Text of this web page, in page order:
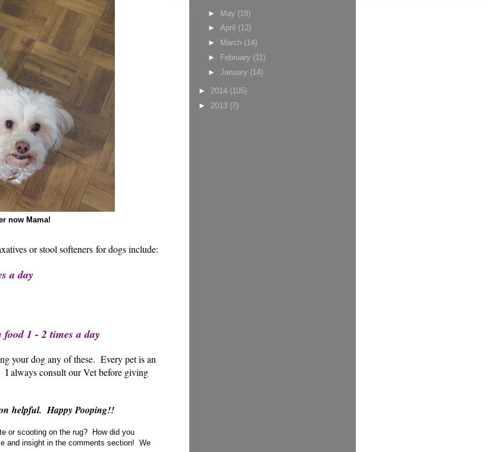
now Mama!
or stool softeners for dogs include:
a day
1 - 2 times a day
your dog any of these. Every pet is an
always consult our Vet before giving
helpful. Happy Pooping!!
or scooting on the rug? How did you
and insight in the comments section! We
► May (18)
► April (12)
►
March (14)
►
February (11)
► January (14)
► 2014 (105)
► 2013 (7)